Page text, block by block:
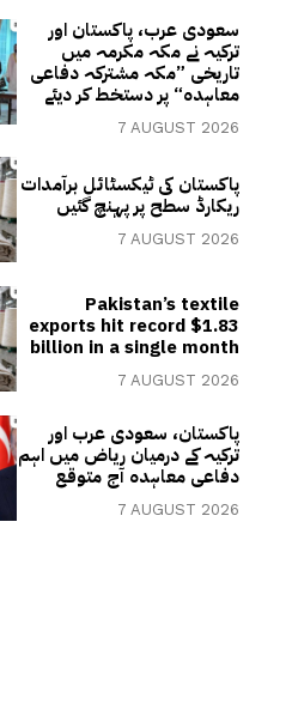
سعودی عرب، پاکستان اور
ترکیہ نے مکہ مکرمہ میں
تاریخی ”مکہ مشترکہ دفاعی
معاہدہ“ پر دستخط کر دیئے
7 AUGUST 2026
پاکستان کی ٹیکسٹائل برآمدات
ریکارڈ سطح پر پہنچ گئیں
7 AUGUST 2026
Pakistan’s textile
exports hit record $1.83
billion in a single month
7 AUGUST 2026
پاکستان، سعودی عرب اور
ترکیہ کے درمیان ریاض میں اہم
دفاعی معاہدہ آج متوقع
7 AUGUST 2026